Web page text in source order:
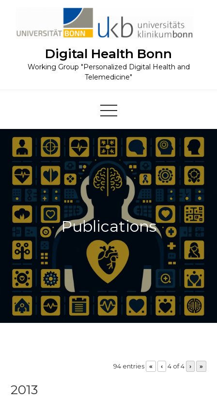
content
Digital Health Bonn
Working Group "Personalized Digital Health and
Telemedicine"
Publications
94 entries « ‹ 4 of 4 › »
2013